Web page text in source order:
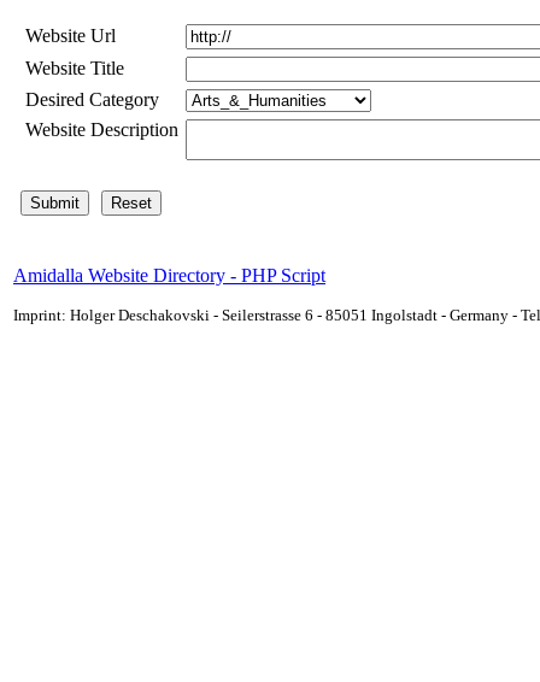
Website Url
Website Title
Desired Category
Website Description
Amidalla Website Directory - PHP Script
Imprint: Holger Deschakovski - Seilerstrasse 6 - 85051 Ingolstadt - Germany -